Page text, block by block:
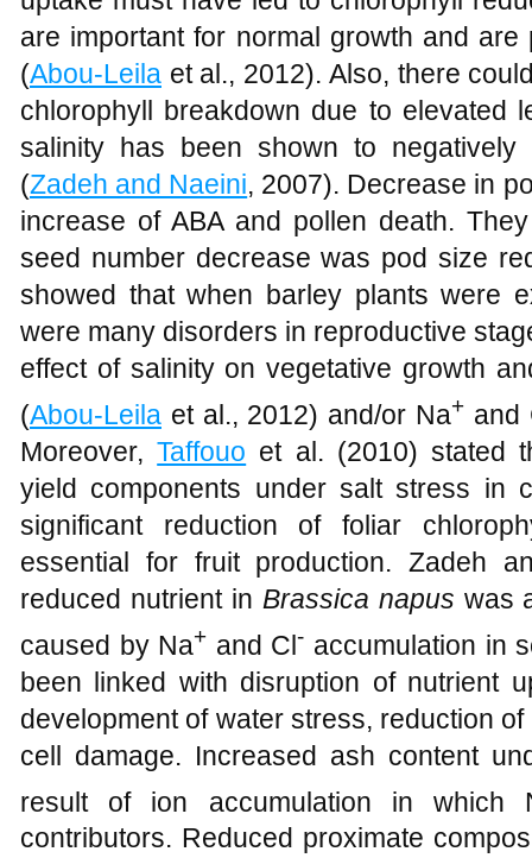
are important for normal growth and
(Abou-Leila et al., 2012). Also, there
chlorophyll breakdown due to elevated
salinity has been shown to
(Zadeh and Naeini, 2007). Decrease in
increase of ABA and pollen death.
seed number decrease was pod size
showed that when barley plants were
were many disorders in reproductive
effect of salinity on vegetative growth
(Abou-Leila et al., 2012) and/or Na+ and
Moreover,Taffouo et al. (2010) stated
yield components under salt stress in
significant reduction of foliar
essential for fruit production. Zadeh
reduced nutrient in Brassica napus was
caused by Na+ and Cl- accumulation in
been linked with disruption of nutrient
development of water stress, reduction
cell damage. Increased ash content
result of ion accumulation in which
contributors. Reduced proximate